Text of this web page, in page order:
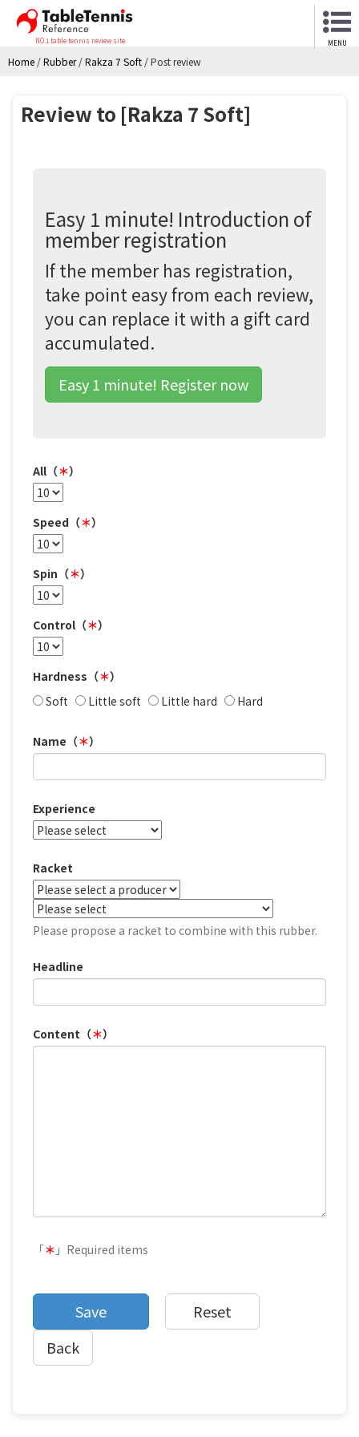
NO.1 table tennis review site MENU
Home /Rubber/Rakza 7 Soft /Post review
Review to [Rakza 7 Soft]
Easy 1 minute! Introduction of
member registration
If the member has registration,
take point easy from each review,
you can replace it with a gift card
accumulated.
Easy 1 minute! Register now
All（＊）
Speed（＊）
Spin（＊）
Control（＊）
Hardness（＊）
Soft
Little soft Little hard Hard
Name（＊）
Experience
Racket
Please propose a racket to combine with this rubber.
Headline
Content（＊）
「＊ 」Required items
Back